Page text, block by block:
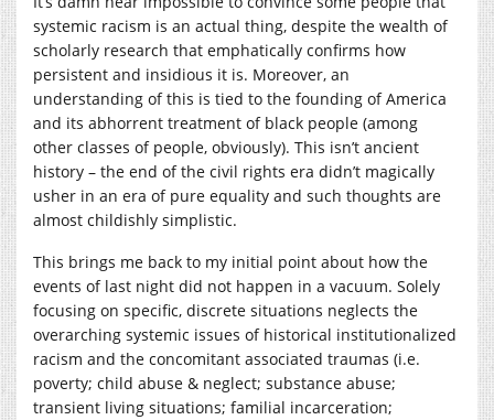
systemic racism is an actual thing, despite the wealth of
scholarly research that emphatically confirms how
persistent and insidious it is. Moreover, an
understanding of this is tied to the founding of America
and its abhorrent treatment of black people (among
other classes of people, obviously). This isn’t ancient
history – the end of the civil rights era didn’t magically
usher in an era of pure equality and such thoughts are
almost childishly simplistic.
This brings me back to my initial point about how the
events of last night did not happen in a vacuum. Solely
focusing on specific, discrete situations neglects the
overarching systemic issues of historical institutionalized
racism and the concomitant associated traumas (i.e.
poverty; child abuse & neglect; substance abuse;
transient living situations; familial incarceration;